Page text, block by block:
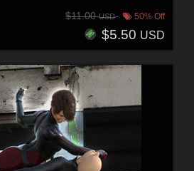
$11.00USD 50% Off
$5.50 USD